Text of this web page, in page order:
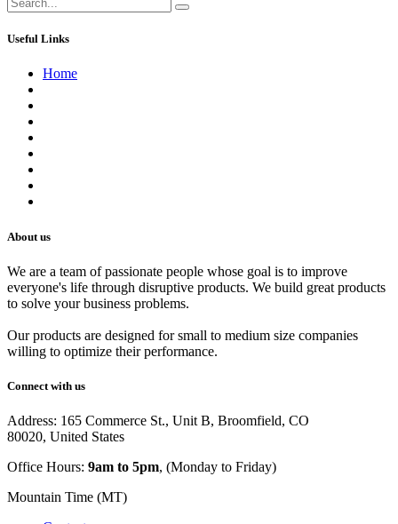
Useful Links
Home
About us
We are a team of passionate people whose goal is to improve
everyone's life through disruptive products. We build great products
to solve your business problems.
Our products are designed for small to medium size companies
willing to optimize their performance.
Connect with us
Address: 165 Commerce St., Unit B, Broomfield, CO
80020, United States
Office Hours: 9am to 5pm, (Monday to Friday)
Mountain Time (MT)